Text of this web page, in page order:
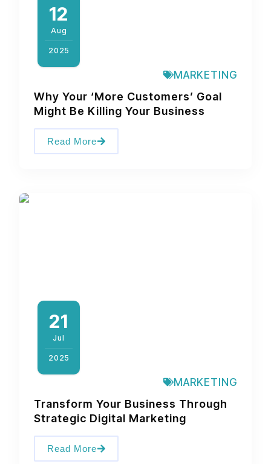
12
Aug
2025
MARKETING
Why Your ‘More Customers’ Goal
Might Be Killing Your Business
Read More
21
Jul
2025
MARKETING
Transform Your Business Through
Strategic Digital Marketing
Read More